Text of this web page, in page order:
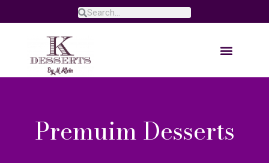
Premuim Desserts